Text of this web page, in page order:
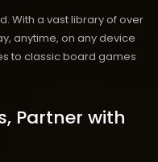
With a vast library of over
anytime, on any device
to classic board games
Partner with